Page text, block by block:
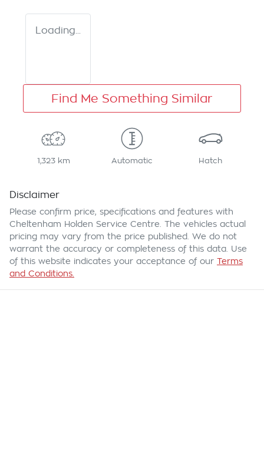
Loading...
Find Me Something Similar
1,323 km Automatic Hatch
Disclaimer
Please confirm price, specifications and features with
Cheltenham Holden Service Centre . The vehicles actual
pricing may vary from the price published. We do not
warrant the accuracy or completeness of this data. Use
of this website indicates your acceptance of our Terms
and Conditions.